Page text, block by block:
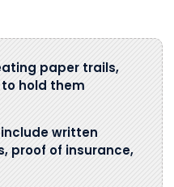
paper trails,
hold them
written
proof of insurance,